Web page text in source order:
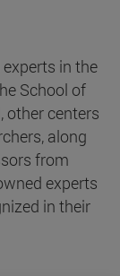
in the
School of
other centers
along
from
experts
in their